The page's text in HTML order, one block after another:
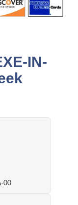
IN-
00